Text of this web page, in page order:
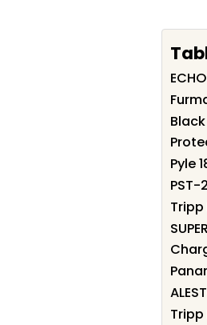
Pyle
Tripp
Tripp